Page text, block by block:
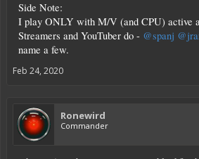
Side Note:
I play ONLY with M/V (and CPU) active
Streamers and YouTuber do - @spanj
name a few.
Feb 24, 2020
Ronewird
Commander